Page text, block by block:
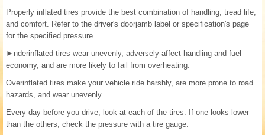
Properly inflated tires provide the best combination of handling, tread life,
and comfort. Refer to the driver's doorjamb label or specification's page
for the specified pressure.
► nderinflated tires wear unevenly, adversely affect handling and fuel
economy, and are more likely to fail from overheating.
Overinflated tires make your vehicle ride harshly, are more prone to road
hazards, and wear unevenly.
Every day before you drive, look at each of the tires. If one looks lower
than the others, check the pressure with a tire gauge.